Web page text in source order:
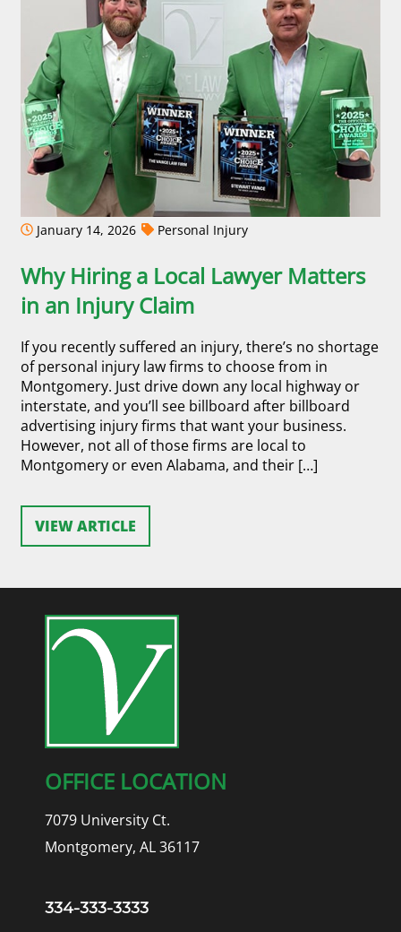
January 14, 2026 Personal Injury
Why Hiring a Local Lawyer Matters
in an Injury Claim
If you recently suffered an injury, there’s no shortage
of personal injury law firms to choose from in
Montgomery. Just drive down any local highway or
interstate, and you’ll see billboard after billboard
advertising injury firms that want your business.
However, not all of those firms are local to
Montgomery or even Alabama, and their […]
VIEW ARTICLE
OFFICE LOCATION
7079 University Ct.
Montgomery, AL 36117
334-333-3333